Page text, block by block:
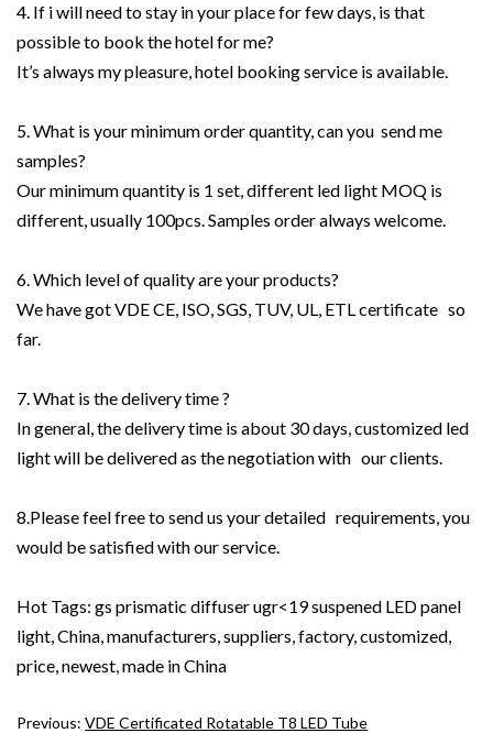
4. If i will need to stay in your place for few days, is that
possible to book the hotel for me?
It’s always my pleasure, hotel booking service is available.
5. What is your minimum order quantity, can you send me
samples?
Our minimum quantity is 1 set, different led light MOQ is
different, usually 100pcs. Samples order always welcome.
6. Which level of quality are your products?
We have got VDE CE, ISO, SGS, TUV, UL, ETL certificate so
far.
7. What is the delivery time ?
In general, the delivery time is about 30 days, customized led
light will be delivered as the negotiation with our clients.
8.Please feel free to send us your detailed requirements, you
would be satisfied with our service.
Hot Tags: gs prismatic diffuser ugr<19 suspened LED panel
light, China, manufacturers, suppliers, factory, customized,
price, newest, made in China
Previous: VDE Certificated Rotatable T8 LED Tube